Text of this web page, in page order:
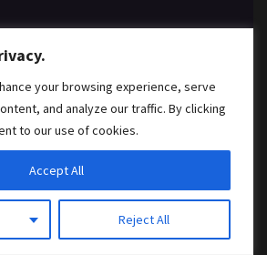
your browsing experience, serve
and analyze our traffic. By clicking
to our use of cookies.
Reject All
Accept All